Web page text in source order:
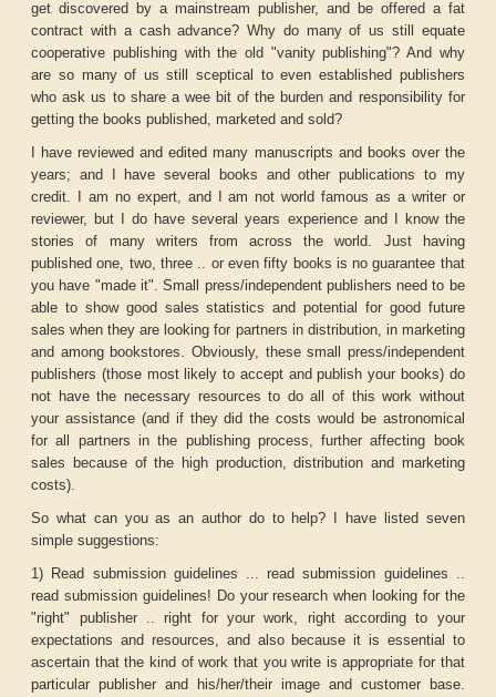
get discovered by a mainstream publisher, and be offered a fat
contract with a cash advance? Why do many of us still equate
cooperative publishing with the old "vanity publishing"? And why
are so many of us still sceptical to even established publishers
who ask us to share a wee bit of the burden and responsibility for
getting the books published, marketed and sold?
I have reviewed and edited many manuscripts and books over the
years; and I have several books and other publications to my
credit. I am no expert, and I am not world famous as a writer or
reviewer, but I do have several years experience and I know the
stories of many writers from across the world. Just having
published one, two, three .. or even fifty books is no guarantee that
you have "made it". Small press/independent publishers need to be
able to show good sales statistics and potential for good future
sales when they are looking for partners in distribution, in marketing
and among bookstores. Obviously, these small press/independent
publishers (those most likely to accept and publish your books) do
not have the necessary resources to do all of this work without
your assistance (and if they did the costs would be astronomical
for all partners in the publishing process, further affecting book
sales because of the high production, distribution and marketing
costs).
So what can you as an author do to help? I have listed seven
simple suggestions:
1) Read submission guidelines ... read submission guidelines ..
read submission guidelines! Do your research when looking for the
"right" publisher .. right for your work, right according to your
expectations and resources, and also because it is essential to
ascertain that the kind of work that you write is appropriate for that
particular publisher and his/her/their image and customer base.